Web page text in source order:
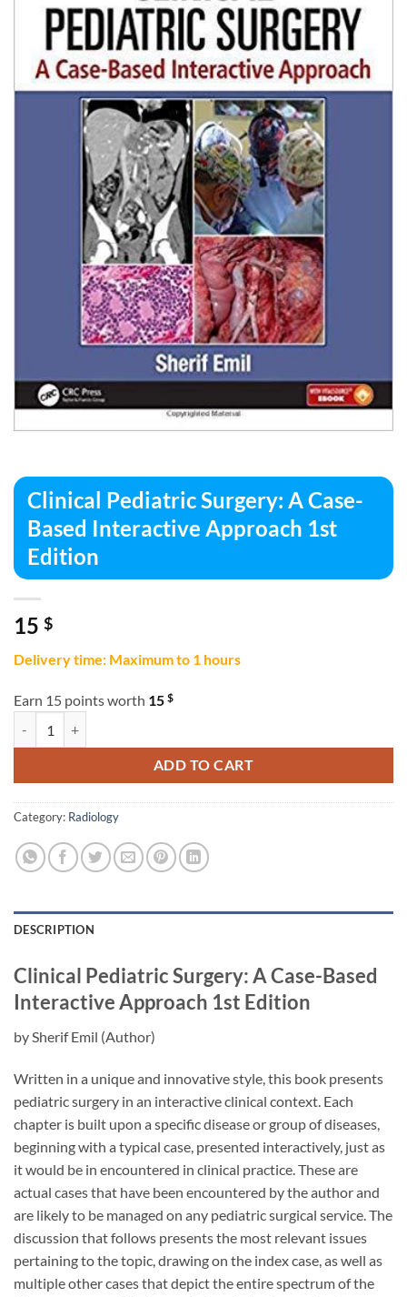
Clinical Pediatric Surgery: A Case-
Based Interactive Approach 1st
Edition
15 $
Delivery time: Maximum to 1 hours
Earn 15 points worth 15 $
ADD TO CART
Category: Radiology
DESCRIPTION
Clinical Pediatric Surgery: A Case-Based
Interactive Approach 1st Edition
bySherif Emil (Author)
Written in a unique and innovative style, this book presents
pediatric surgery in an interactive clinical context. Each
chapter is built upon a specific disease or group of diseases,
beginning with a typical case, presented interactively, just as
it would be in encountered in clinical practice. These are
actual cases that have been encountered by the author and
are likely to be managed on any pediatric surgical service. The
discussion that follows presents the most relevant issues
pertaining to the topic, drawing on the index case, as well as
multiple other cases that depict the entire spectrum of the